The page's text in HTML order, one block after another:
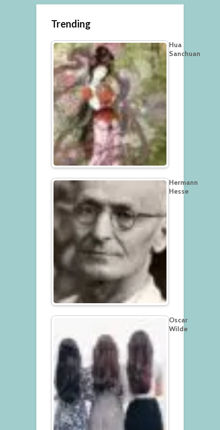
Trending
Hua
Sanchuan
Hermann
Hesse
Oscar
Wilde